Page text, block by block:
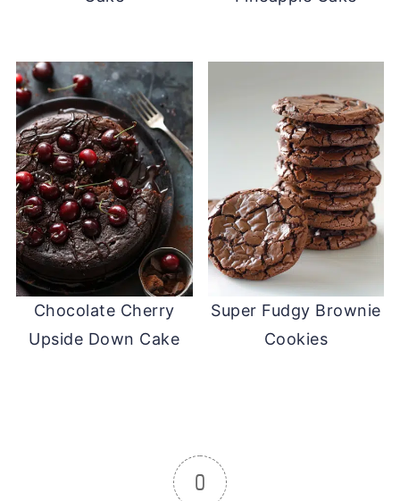
Chocolate Cherry
Upside Down Cake
Super Fudgy Brownie
Cookies
0